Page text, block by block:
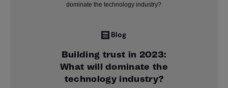
Blog
Building trust in 2023:
What will dominate the
technology industry?